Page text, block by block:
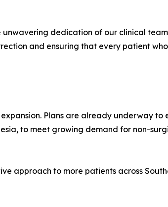
dedication of our clinical
and ensuring that every patient
Plans are already underway to
to meet growing demand for non-
approach to more patients across